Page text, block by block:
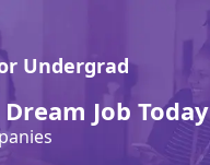
Undergrad
Job Today